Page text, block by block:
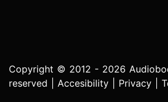
Copyright © 2012 - 2026
reserved | Accesibility Privacy